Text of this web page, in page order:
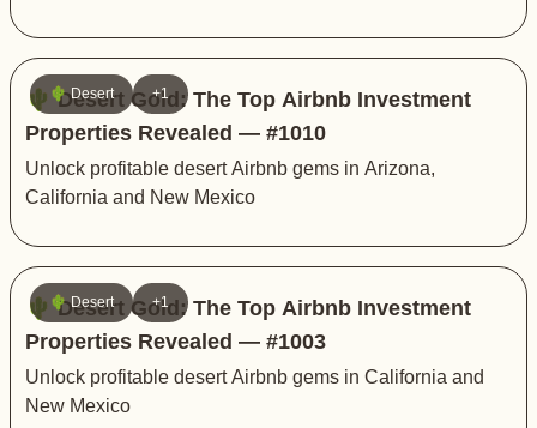
🌵 Desert +1
🌵 Desert Gold: The Top Airbnb Investment
Properties Revealed — #1010
Unlock profitable desert Airbnb gems in Arizona,
California and New Mexico
🌵 Desert +1
🌵 Desert Gold: The Top Airbnb Investment
Properties Revealed — #1003
Unlock profitable desert Airbnb gems in California and
New Mexico